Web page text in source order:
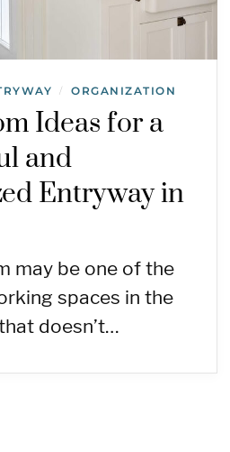
/ ORGANIZATION
Ideas for a
and
Entryway in
may be one of the
spaces in the
doesn’t…